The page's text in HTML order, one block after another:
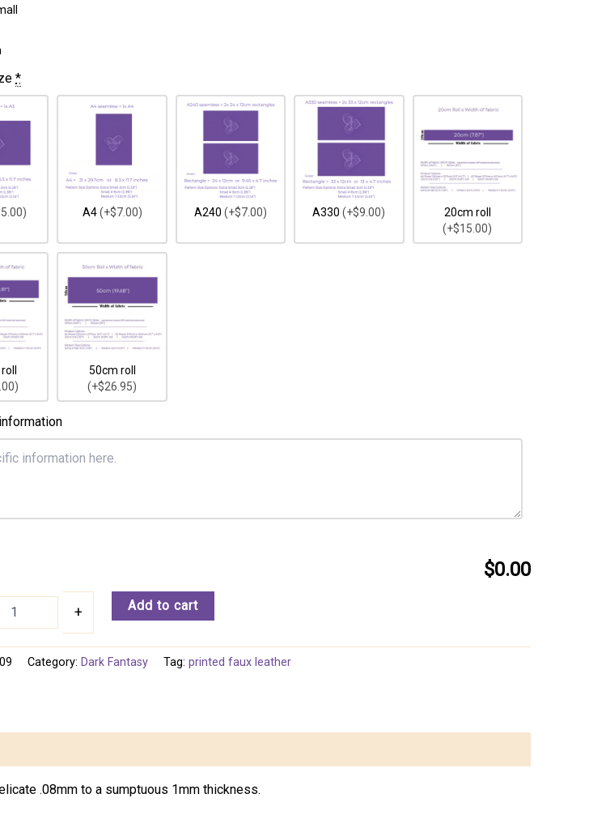
*
A4(+$7.00) A240 (+$7.00) A330(+$9.00)
20cm roll
(+$15.00)
50cm roll
(+$26.95)
$0.00
+ Add to cart
Category: Dark Fantasy Tag: printed faux leather
.08mm to a sumptuous 1mm thickness.